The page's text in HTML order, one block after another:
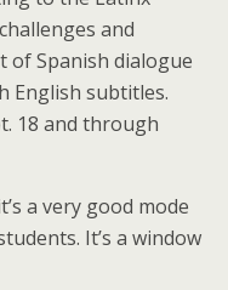
and
of Spanish dialogue
English subtitles.
18 and through
a very good mode
It’s a window